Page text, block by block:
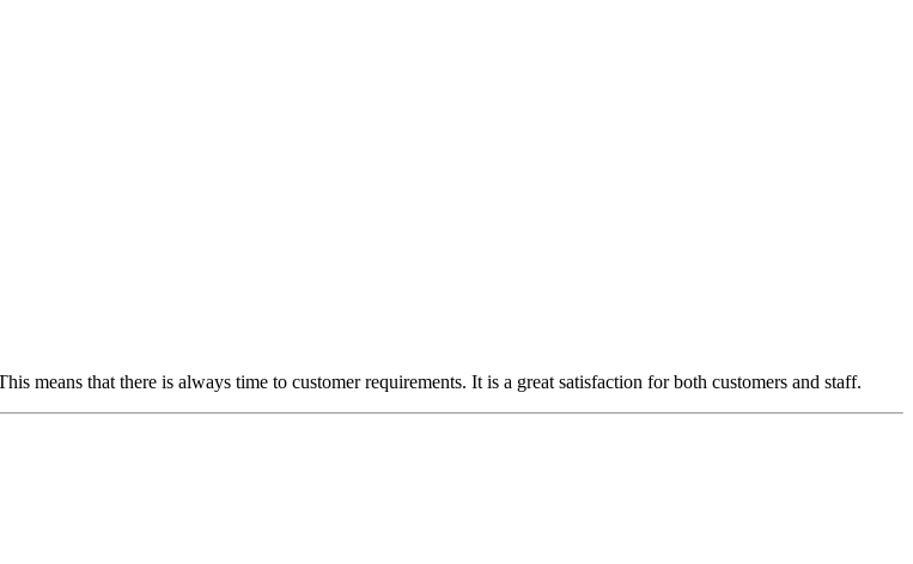
means that there is always time to customer requirements. It is a great satisfaction for both customers and staff.